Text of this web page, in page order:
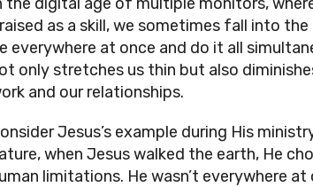
as a skill, we sometimes fall into
everywhere at once and do it all
only stretches us thin but also
and our relationships.
Jesus’s example during His
when Jesus walked the earth, He
limitations. He wasn’t everywhere at